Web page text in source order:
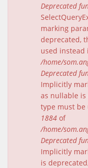
Deprecated
marking
deprecated,
used instead
/home/
Deprecated
Implicitly
as nullable
type must be
1884 of
/home/
Deprecated
Implicitly
is